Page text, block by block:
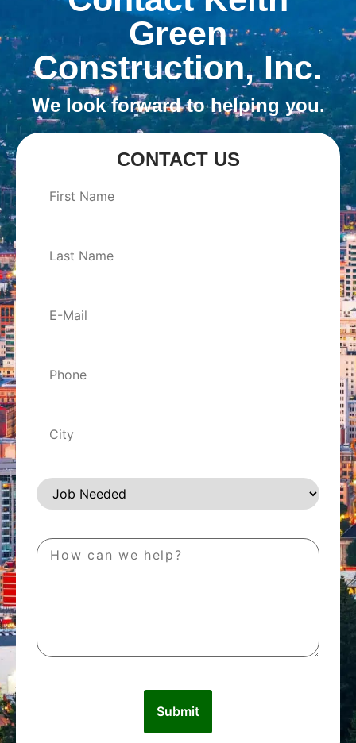
Green
Construction, Inc.
We look forward to helping you.
CONTACT US